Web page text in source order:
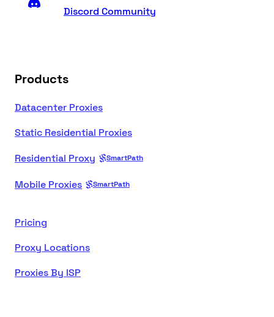
Discord Community
Products
Datacenter Proxies
Static Residential Proxies
Residential Proxy
SmartPath
Mobile Proxies SmartPath
Pricing
Proxy Locations
Proxies By ISP